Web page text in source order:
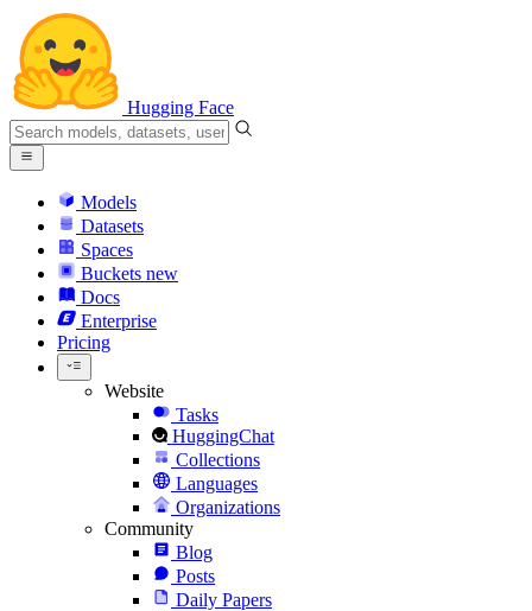
Hugging Face
Models
Datasets
Spaces
Buckets new
Docs
Enterprise
Pricing
Website
Tasks
HuggingChat
Collections
Languages
Organizations
Community
Blog
Posts
Daily Papers